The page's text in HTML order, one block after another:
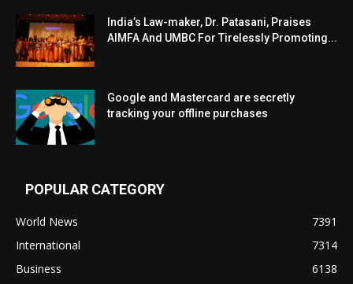
India’s Law-maker, Dr. Patasani, Praises
AIMFA And UMBC For Tirelessly Promoting...
Google and Mastercard are secretly
tracking your offline purchases
POPULAR CATEGORY
World News
7391
International
7314
Business
6138